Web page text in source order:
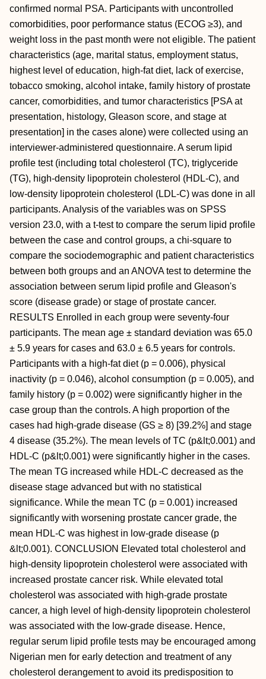
confirmed normal PSA. Participants with uncontrolled
comorbidities, poor performance status (ECOG ≥3), and
weight loss in the past month were not eligible. The patient
characteristics (age, marital status, employment status,
highest level of education, high-fat diet, lack of exercise,
tobacco smoking, alcohol intake, family history of prostate
cancer, comorbidities, and tumor characteristics [PSA at
presentation, histology, Gleason score, and stage at
presentation] in the cases alone) were collected using an
interviewer-administered questionnaire. A serum lipid
profile test (including total cholesterol (TC), triglyceride
(TG), high-density lipoprotein cholesterol (HDL-C), and
low-density lipoprotein cholesterol (LDL-C) was done in all
participants. Analysis of the variables was on SPSS
version 23.0, with a t-test to compare the serum lipid profile
between the case and control groups, a chi-square to
compare the sociodemographic and patient characteristics
between both groups and an ANOVA test to determine the
association between serum lipid profile and Gleason's
score (disease grade) or stage of prostate cancer.
RESULTS Enrolled in each group were seventy-four
participants. The mean age ± standard deviation was 65.0
± 5.9 years for cases and 63.0 ± 6.5 years for controls.
Participants with a high-fat diet (p = 0.006), physical
inactivity (p = 0.046), alcohol consumption (p = 0.005), and
family history (p = 0.002) were significantly higher in the
case group than the controls. A high proportion of the
cases had high-grade disease (GS ≥ 8) [39.2%] and stage
4 disease (35.2%). The mean levels of TC (p&lt;0.001) and
HDL-C (p&lt;0.001) were significantly higher in the cases.
The mean TG increased while HDL-C decreased as the
disease stage advanced but with no statistical
significance. While the mean TC (p = 0.001) increased
significantly with worsening prostate cancer grade, the
mean HDL-C was highest in low-grade disease (p
&lt;0.001). CONCLUSION Elevated total cholesterol and
high-density lipoprotein cholesterol were associated with
increased prostate cancer risk. While elevated total
cholesterol was associated with high-grade prostate
cancer, a high level of high-density lipoprotein cholesterol
was associated with the low-grade disease. Hence,
regular serum lipid profile tests may be encouraged among
Nigerian men for early detection and treatment of any
cholesterol derangement to avoid its predisposition to